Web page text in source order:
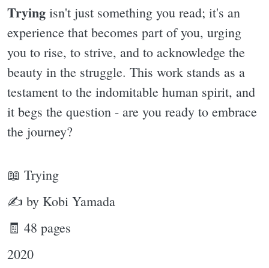
Trying isn't just something you read; it's an
experience that becomes part of you, urging
you to rise, to strive, and to acknowledge the
beauty in the struggle. This work stands as a
testament to the indomitable human spirit, and
it begs the question - are you ready to embrace
the journey?
📖 Trying
✍ by Kobi Yamada
🧾 48 pages
2020